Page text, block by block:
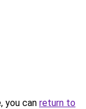
you can return to